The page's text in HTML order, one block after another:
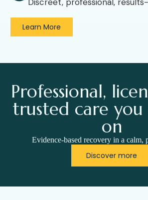
Learn More
Professional,
trusted care
on
Evidence-based recovery in a calm,
Discover more